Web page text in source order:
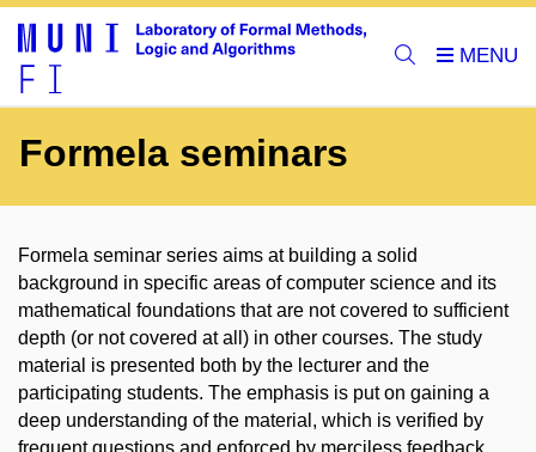
Formela seminars
Formela seminar series aims at building a solid
background in specific areas of computer science and its
mathematical foundations that are not covered to sufficient
depth (or not covered at all) in other courses. The study
material is presented both by the lecturer and the
participating students. The emphasis is put on gaining a
deep understanding of the material, which is verified by
frequent questions and enforced by merciless feedback.